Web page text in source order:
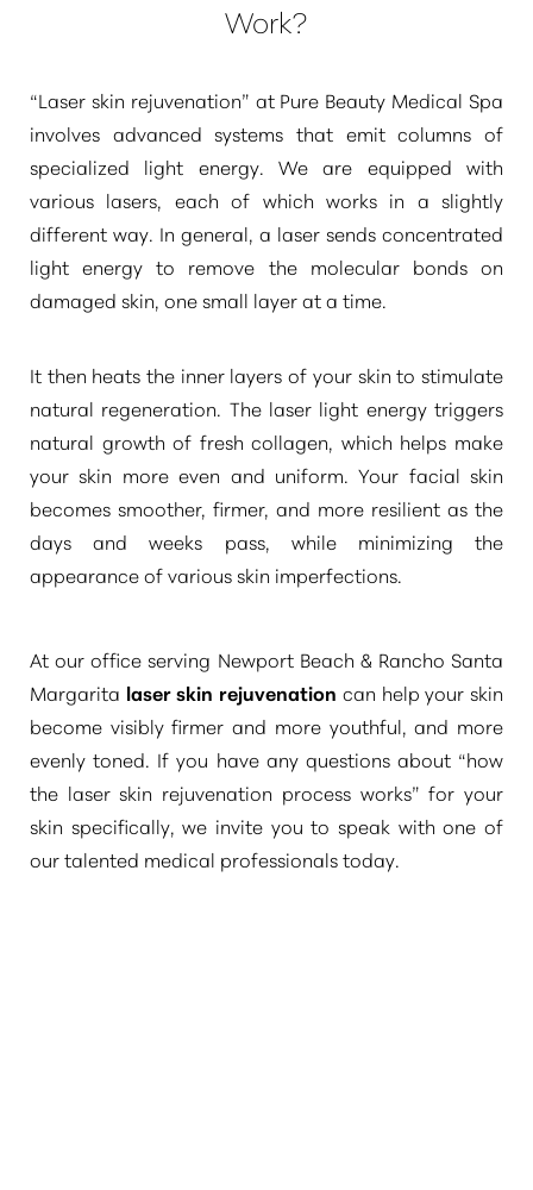
Work?
“Laser skin rejuvenation” at Pure Beauty Medical Spa
involves advanced systems that emit columns of
specialized light energy. We are equipped with
various lasers, each of which works in a slightly
different way. In general, a laser sends concentrated
light energy to remove the molecular bonds on
damaged skin, one small layer at a time.
It then heats the inner layers of your skin to stimulate
natural regeneration. The laser light energy triggers
natural growth of fresh collagen, which helps make
your skin more even and uniform. Your facial skin
becomes smoother, firmer, and more resilient as the
days and weeks pass, while minimizing the
appearance of various skin imperfections.
At our office serving Newport Beach & Rancho Santa
Margarita laser skin rejuvenation can help your skin
become visibly firmer and more youthful, and more
evenly toned. If you have any questions about “how
the laser skin rejuvenation process works” for your
skin specifically, we invite you to speak with one of
our talented medical professionals today.